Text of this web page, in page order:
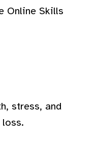
Online Skills
stress, and